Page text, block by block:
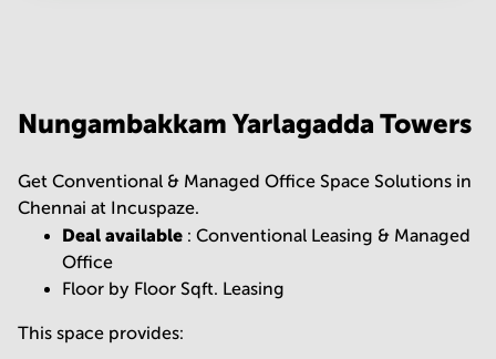
Nungambakkam Yarlagadda Towers
Get Conventional & Managed Office Space Solutions in
Chennai at Incuspaze.
Deal available : Conventional Leasing & Managed
Office
Floor by Floor Sqft. Leasing
This space provides: